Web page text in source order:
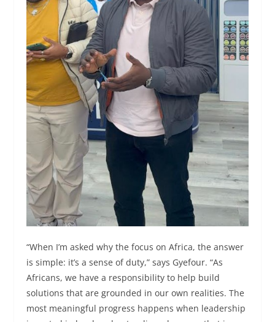
“When I’m asked why the focus on Africa, the answer
is simple: it’s a sense of duty,” says Gyefour. “As
Africans, we have a responsibility to help build
solutions that are grounded in our own realities. The
most meaningful progress happens when leadership